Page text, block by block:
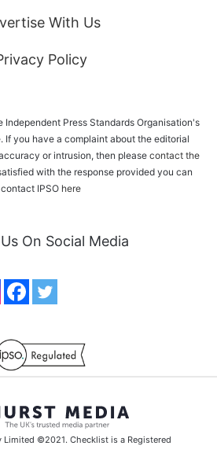
With Us
Policy
Independent Press Standards Organisation's
If you have a complaint about the editorial
or intrusion, then please contact the
with the response provided you can
contact IPSO here
On Social Media
Limited ©2021. Checklist is a Registered